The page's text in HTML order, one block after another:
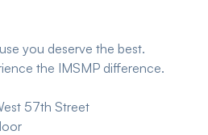
you deserve the best.
the IMSMP difference.
57th Street